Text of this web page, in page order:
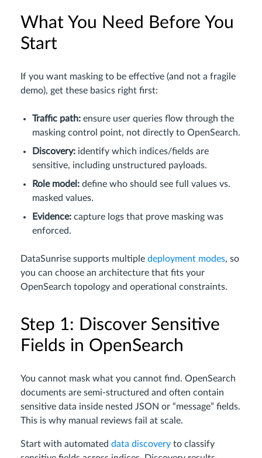
What You Need Before You
Start
If you want masking to be effective (and not a fragile
demo), get these basics right first:
Traffic path: ensure user queries flow through the
masking control point, not directly to OpenSearch.
Discovery: identify which indices/fields are
sensitive, including unstructured payloads.
Role model: define who should see full values vs.
masked values.
Evidence: capture logs that prove masking was
enforced.
DataSunrise supports multiple deployment modes, so
you can choose an architecture that fits your
OpenSearch topology and operational constraints.
Step 1: Discover Sensitive
Fields in OpenSearch
You cannot mask what you cannot find. OpenSearch
documents are semi-structured and often contain
sensitive data inside nested JSON or “message” fields.
This is why manual reviews fail at scale.
Start with automated data discovery to classify